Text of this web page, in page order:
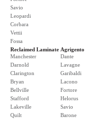
Savio
Leopardi
Corbara
Vettii
Fossa
Reclaimed Laminate
Manchester
Darnold
Clarington
Bryan
Bellville
Stafford
Lakeville
Quilt
Agrigento
Dante
Lavagne
Garibaldi
Lacono
Fortore
Helorus
Savio
Barone